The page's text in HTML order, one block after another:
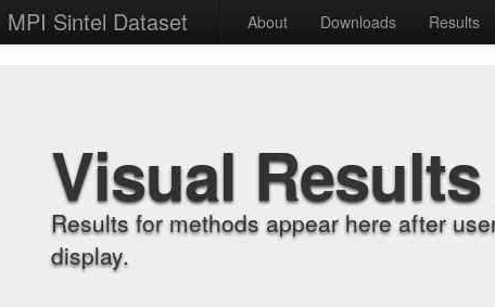
MPI Sintel Dataset About Downloads Results
Visual
Results for methods appear here after
display.